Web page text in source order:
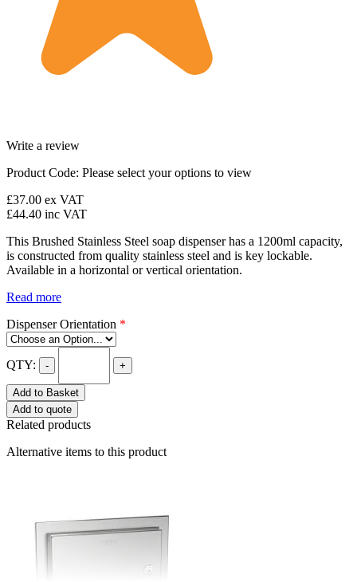
Write a review
Product Code: Please select your options to view
£37.00 ex VAT
£44.40 inc VAT
This Brushed Stainless Steel soap dispenser has a 1200ml capacity,
is constructed from quality stainless steel and is key lockable.
Available in a horizontal or vertical orientation.
Read more
Dispenser Orientation *
QTY: - +
Add to Basket
Add to quote
Related products
Alternative items to this product